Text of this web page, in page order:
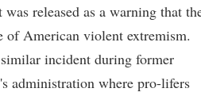
released as a warning that
of American violent extremism.
incident during former
administration where pro-lifers